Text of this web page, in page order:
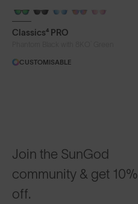
+ FREE PAIR
Classics⁴ PRO
CUSTOMISABLE
Join the SunGod
community & get 10%
off.